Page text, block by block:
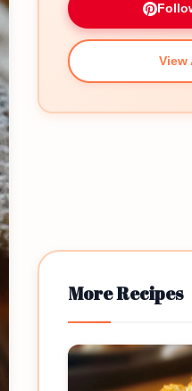
View
More Recipes